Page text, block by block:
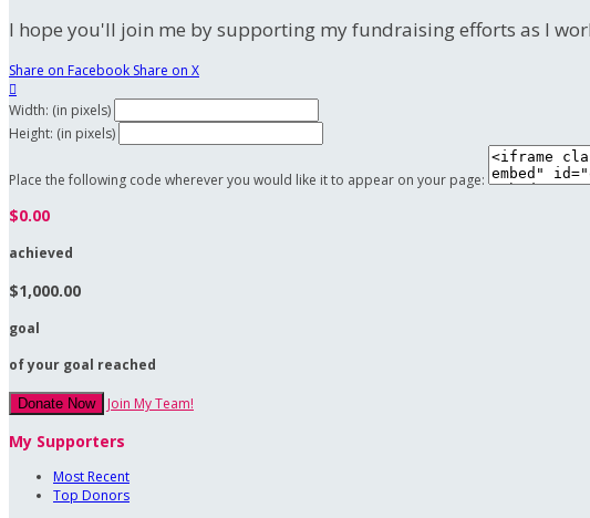
I hope you'll join me by supporting my fundraising efforts as I
Share on Facebook Share on X

Width: (in pixels)
Height: (in pixels)
Place the following code wherever you would like it to appear on your page:
$0.00
achieved
$1,000.00
goal
of your goal reached
Donate Now Join My Team!
My Supporters
Most Recent
Top Donors